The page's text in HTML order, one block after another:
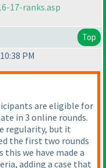
17-ranks.asp
Top
PM
are eligible for
in 3 online rounds.
regularity, but it
the first two rounds
we have made a
adding a case that